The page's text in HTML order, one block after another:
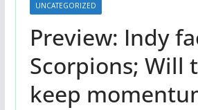
UNCATEGORIZED
Preview: Indy
Scorpions; Will
keep